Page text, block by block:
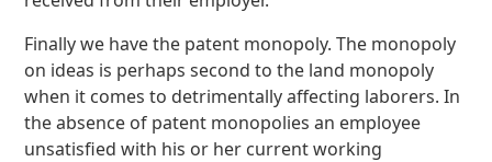
Finally we have the patent monopoly. The monopoly
on ideas is perhaps second to the land monopoly
when it comes to detrimentally affecting laborers. In
the absence of patent monopolies an employee
unsatisfied with his or her current working